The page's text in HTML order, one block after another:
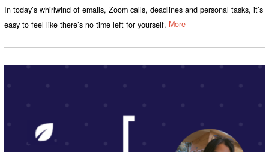
In today’s whirlwind of emails, Zoom calls, deadlines and personal tasks, it’s
easy to feel like there’s no time left for yourself. More